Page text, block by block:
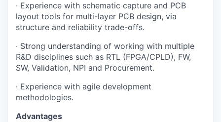
· Experience with schematic capture and PCB
layout tools for multi-layer PCB design, via
structure and reliability trade-offs.
· Strong understanding of working with multiple
R&D disciplines such as RTL (FPGA/CPLD), FW,
SW, Validation, NPI and Procurement.
· Experience with agile development
methodologies.
Advantages